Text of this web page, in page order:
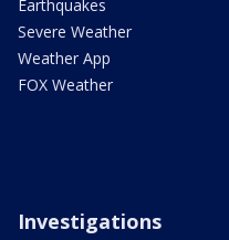
Earthquakes
Severe Weather
Weather App
FOX Weather
Investigations